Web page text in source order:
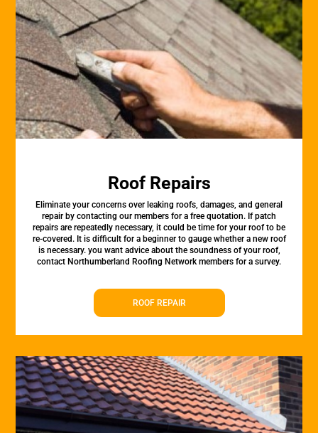
Roof Repairs
Eliminate your concerns over leaking roofs, damages, and general
repair by contacting our members for a free quotation. If patch
repairs are repeatedly necessary, it could be time for your roof to be
re-covered. It is difficult for a beginner to gauge whether a new roof
is necessary. you want advice about the soundness of your roof,
contact Northumberland Roofing Network members for a survey.
ROOF REPAIR